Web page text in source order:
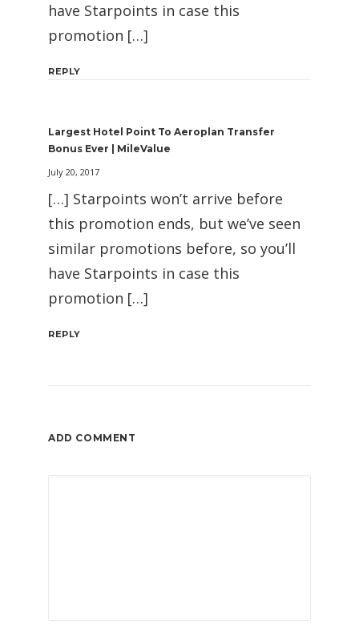
have Starpoints in case this
promotion […]
REPLY
Largest Hotel Point To Aeroplan Transfer
Bonus Ever | MileValue
July 20, 2017
[…] Starpoints won’t arrive before
this promotion ends, but we’ve seen
similar promotions before, so you’ll
have Starpoints in case this
promotion […]
REPLY
ADD COMMENT